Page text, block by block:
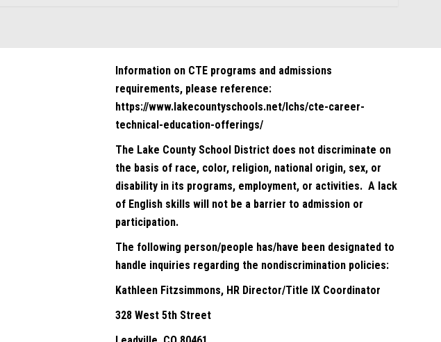
Information on CTE programs and admissions
requirements, please reference:
https://www.lakecountyschools.net/lchs/cte-career-
technical-education-offerings/
The Lake County School District does not discriminate on
the basis of race, color, religion, national origin, sex, or
disability in its programs, employment, or activities. A lack
of English skills will not be a barrier to admission or
participation.
The following person/people has/have been designated to
handle inquiries regarding the nondiscrimination policies:
Kathleen Fitzsimmons, HR Director/Title IX Coordinator
328 West 5th Street